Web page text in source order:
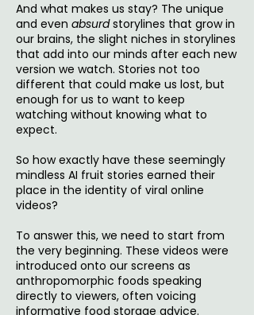
And what makes us stay? The unique
and even absurdstorylines that grow in
our brains, the slight niches in storylines
that add into our minds after each new
version we watch. Stories not too
different that could make us lost, but
enough for us to want to keep
watching without knowing what to
expect.
So how exactly have these seemingly
mindless AI fruit stories earned their
place in the identity of viral online
videos?
To answer this, we need to start from
the very beginning. These videos were
introduced onto our screens as
anthropomorphic foods speaking
directly to viewers, often voicing
informative food storage advice.